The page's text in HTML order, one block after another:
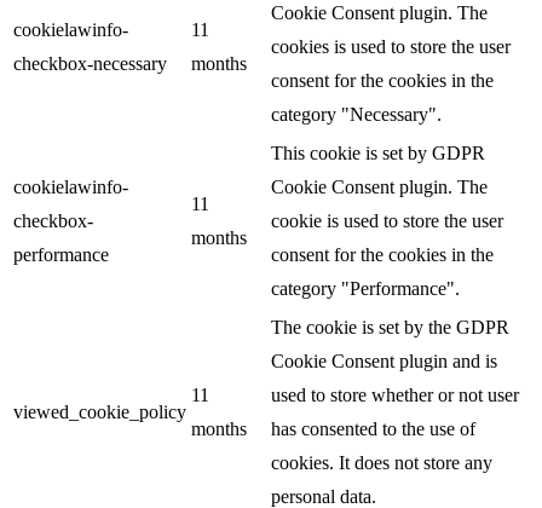
cookielawinfo-
checkbox-necessary
11
months
Cookie Consent plugin. The
cookies is used to store the user
consent for the cookies in the
category "Necessary".
cookielawinfo-
checkbox-
performance
11
months
This cookie is set by GDPR
Cookie Consent plugin. The
cookie is used to store the user
consent for the cookies in the
category "Performance".
viewed_cookie_policy
11
months
The cookie is set by the GDPR
Cookie Consent plugin and is
used to store whether or not user
has consented to the use of
cookies. It does not store any
personal data.